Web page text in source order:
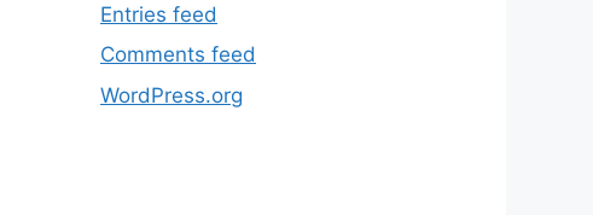
Entries feed
Comments feed
WordPress.org